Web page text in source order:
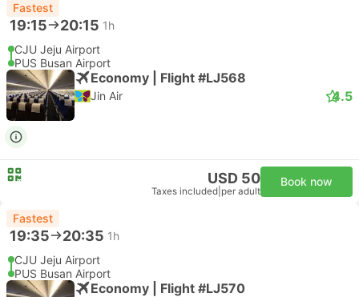
Fastest
19:15 20:15 1h
CJU Jeju Airport
PUS Busan Airport
Economy | Flight #LJ568
Jin Air 4.5
USD 50
Taxes included per adult
Book now
Fastest
19:35 20:35 1h
CJU Jeju Airport
PUS Busan Airport
Economy | Flight #LJ570